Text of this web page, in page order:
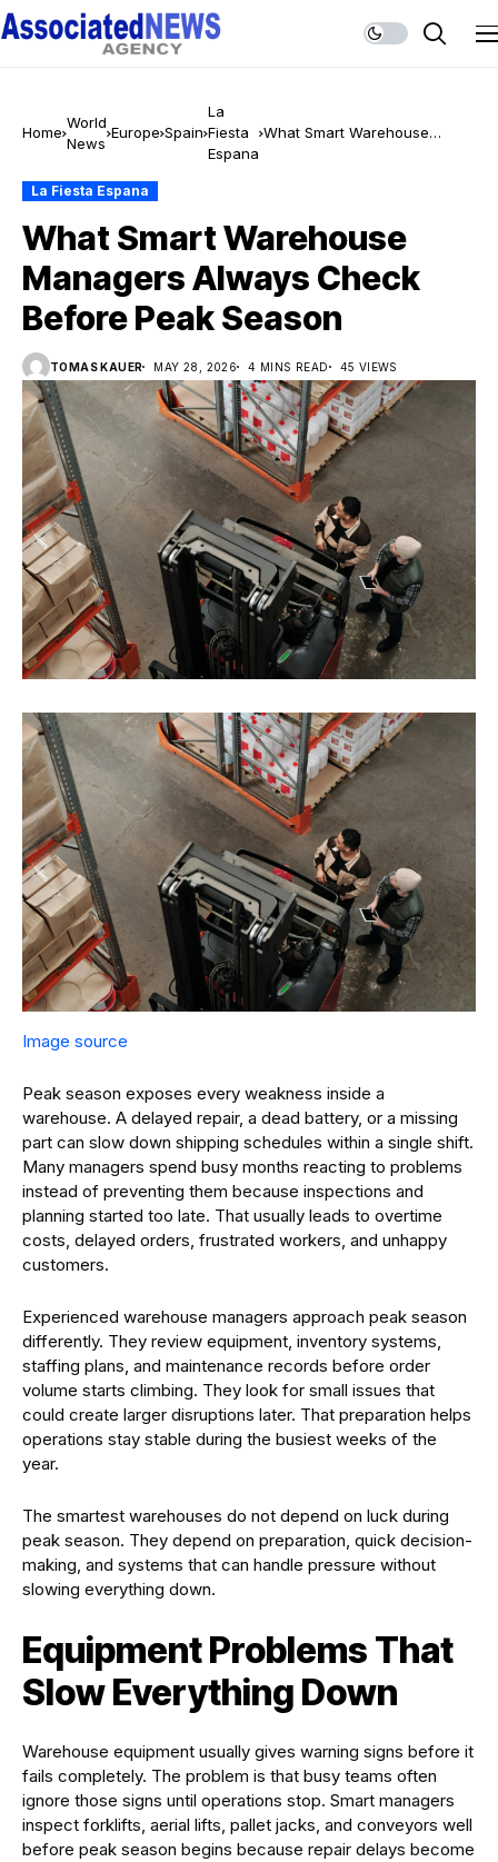
Home
World
News
Europe Spain
La
Fiesta
Espana
What Smart Warehouse
La Fiesta Espana
What Smart Warehouse
Managers Always Check
Before Peak Season
TOMAS KAUER MAY 28, 2026 4 MINS READ 45 VIEWS
Image source
Peak season exposes every weakness inside a
warehouse. A delayed repair, a dead battery, or a missing
part can slow down shipping schedules within a single shift.
Many managers spend busy months reacting to problems
instead of preventing them because inspections and
planning started too late. That usually leads to overtime
costs, delayed orders, frustrated workers, and unhappy
customers.
Experienced warehouse managers approach peak season
differently. They review equipment, inventory systems,
staffing plans, and maintenance records before order
volume starts climbing. They look for small issues that
could create larger disruptions later. That preparation helps
operations stay stable during the busiest weeks of the
year.
The smartest warehouses do not depend on luck during
peak season. They depend on preparation, quick decision-
making, and systems that can handle pressure without
slowing everything down.
Equipment Problems That
Slow Everything Down
Warehouse equipment usually gives warning signs before it
fails completely. The problem is that busy teams often
ignore those signs until operations stop. Smart managers
inspect forklifts, aerial lifts, pallet jacks, and conveyors well
before peak season begins because repair delays become